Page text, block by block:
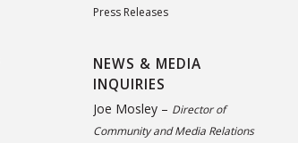
Press Releases
NEWS & MEDIA
INQUIRIES
Joe Mosley – Director of
Community and Media Relations